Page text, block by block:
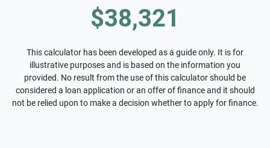
$38,321
This calculator has been developed as a guide only. It is for
illustrative purposes and is based on the information you
provided. No result from the use of this calculator should be
considered a loan application or an offer of finance and it should
not be relied upon to make a decision whether to apply for finance.